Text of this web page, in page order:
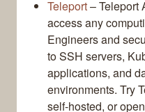
Teleport– Teleport
access any
Engineers and
to SSH servers,
applications, and
environments. Try
self-hosted, or